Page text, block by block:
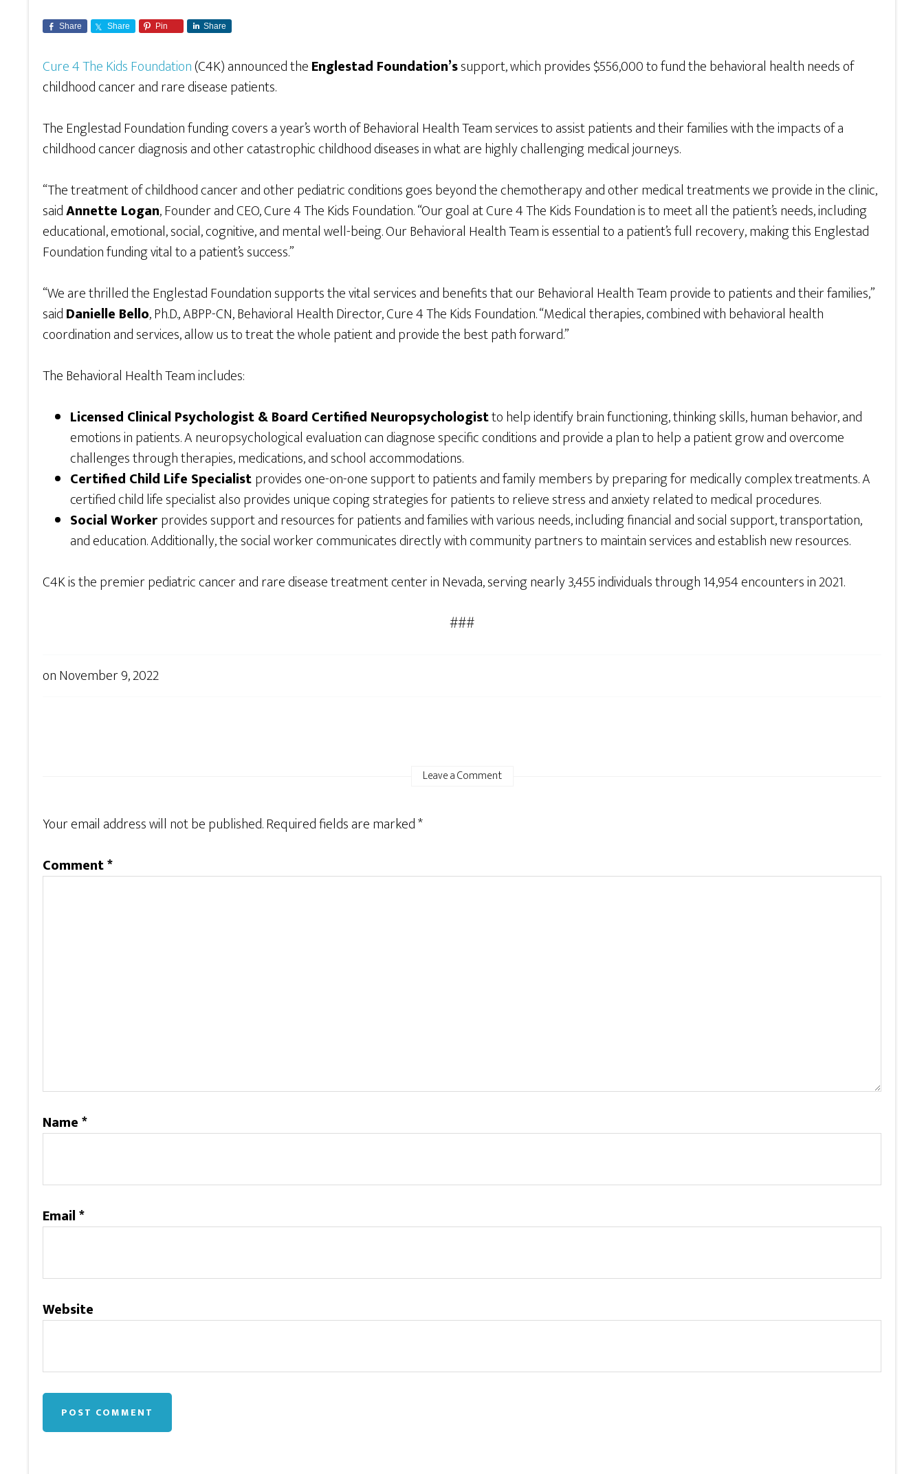
Share Share Pin Share
Cure 4 The Kids Foundation(C4K) announced theEnglestad Foundation’ssupport, which provides $556,000 to fund the behavioral health needs of
childhood cancer and rare disease patients.
The Englestad Foundation funding covers a year’s worth of Behavioral Health Team services to assist patients and their families with the impacts of a
childhood cancer diagnosis and other catastrophic childhood diseases in what are highly challenging medical journeys.
“The treatment of childhood cancer and other pediatric conditions goes beyond the chemotherapy and other medical treatments we provide in the clinic,
saidAnnette Logan, Founder and CEO, Cure 4 The Kids Foundation. “Our goal at Cure 4 The Kids Foundation is to meet all the patient’s needs, including
educational, emotional, social, cognitive, and mental well-being. Our Behavioral Health Team is essential to a patient’s full recovery, making this Englestad
Foundation funding vital to a patient’s success.”
“We are thrilled the Englestad Foundation supports the vital services and benefits that our Behavioral Health Team provide to patients and their families,”
saidDanielle Bello, Ph.D., ABPP-CN, Behavioral Health Director, Cure 4 The Kids Foundation. “Medical therapies, combined with behavioral health
coordination and services, allow us to treat the whole patient and provide the best path forward.”
The Behavioral Health Team includes:
Licensed Clinical Psychologist & Board Certified Neuropsychologistto help identify brain functioning, thinking skills, human behavior, and
emotions in patients. A neuropsychological evaluation can diagnose specific conditions and provide a plan to help a patient grow and overcome
challenges through therapies, medications, and school accommodations.
Certified Child Life Specialistprovides one-on-one support to patients and family members by preparing for medically complex treatments. A
certified child life specialist also provides unique coping strategies for patients to relieve stress and anxiety related to medical procedures.
Social Workerprovides support and resources for patients and families with various needs, including financial and social support, transportation,
and education. Additionally, the social worker communicates directly with community partners to maintain services and establish new resources.
C4K is the premier pediatric cancer and rare disease treatment center in Nevada, serving nearly 3,455 individuals through 14,954 encounters in 2021.
###
onNovember 9, 2022
Leave a Comment
Your email address will not be published.Required fields are marked*
Comment*
Name*
Email*
Website